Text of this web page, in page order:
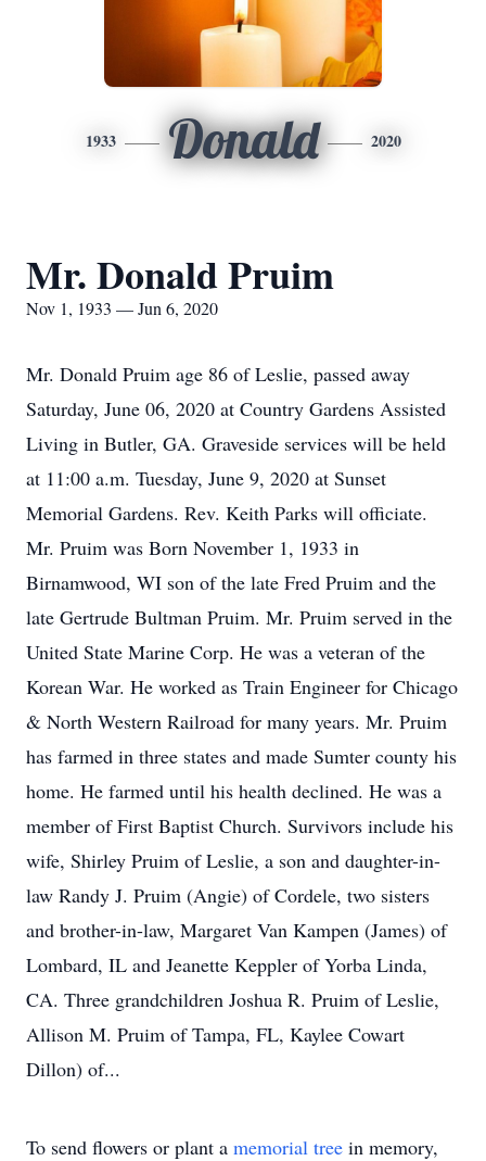
1933 Donald 2020
Mr. Donald Pruim
Nov 1, 1933 — Jun 6, 2020
Mr. Donald Pruim age 86 of Leslie, passed away
Saturday, June 06, 2020 at Country Gardens Assisted
Living in Butler, GA. Graveside services will be held
at 11:00 a.m. Tuesday, June 9, 2020 at Sunset
Memorial Gardens. Rev. Keith Parks will officiate.
Mr. Pruim was Born November 1, 1933 in
Birnamwood, WI son of the late Fred Pruim and the
late Gertrude Bultman Pruim. Mr. Pruim served in the
United State Marine Corp. He was a veteran of the
Korean War. He worked as Train Engineer for Chicago
& North Western Railroad for many years. Mr. Pruim
has farmed in three states and made Sumter county his
home. He farmed until his health declined. He was a
member of First Baptist Church. Survivors include his
wife, Shirley Pruim of Leslie, a son and daughter-in-
law Randy J. Pruim (Angie) of Cordele, two sisters
and brother-in-law, Margaret Van Kampen (James) of
Lombard, IL and Jeanette Keppler of Yorba Linda,
CA. Three grandchildren Joshua R. Pruim of Leslie,
Allison M. Pruim of Tampa, FL, Kaylee Cowart
Dillon) of...
To send flowers or plant a memorial tree in memory,